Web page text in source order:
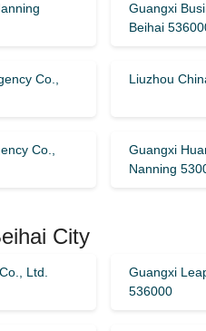
Guangxi
Beihai
Co.,
Liuzhou
Co.,
Guangxi
Nanning
City
Ltd.
Guangxi
536000